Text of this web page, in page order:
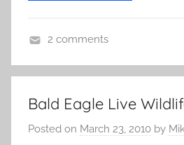
i
e
C
2 comments
Bald Eagle Live
Posted on March 23, 2010 by